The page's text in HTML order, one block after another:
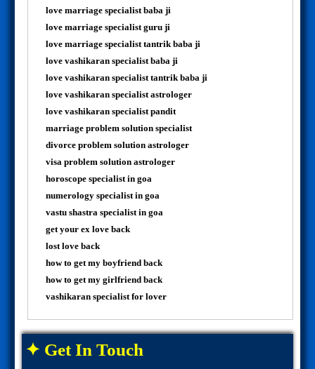
love marriage specialist baba ji
love marriage specialist guru ji
love marriage specialist tantrik baba ji
love vashikaran specialist baba ji
love vashikaran specialist tantrik baba ji
love vashikaran specialist astrologer
love vashikaran specialist pandit
marriage problem solution specialist
divorce problem solution astrologer
visa problem solution astrologer
horoscope specialist in goa
numerology specialist in goa
vastu shastra specialist in goa
get your ex love back
lost love back
how to get my boyfriend back
how to get my girlfriend back
vashikaran specialist for lover
✦ Get In Touch